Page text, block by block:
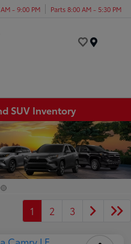
- 9:00 PM Parts 8:00 AM - 5:30 PM
SUV Inventory
1 2 3